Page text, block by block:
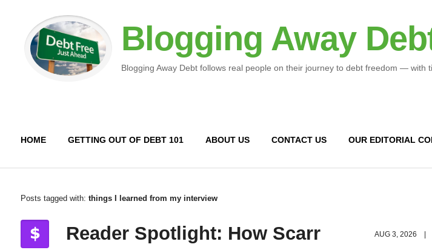
Blogging Away
Blogging Away Debt follows real people on their journey to debt freedom —
HOME GETTING OUT OF DEBT 101 ABOUT US CONTACT US OUR EDITORIAL
Posts tagged with: things I learned from my interview
AUG 3, 2026
Reader Spotlight: How Scarr